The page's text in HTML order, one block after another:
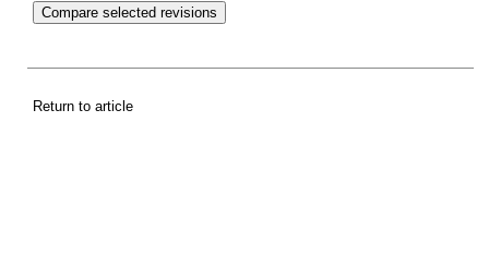
Return to article